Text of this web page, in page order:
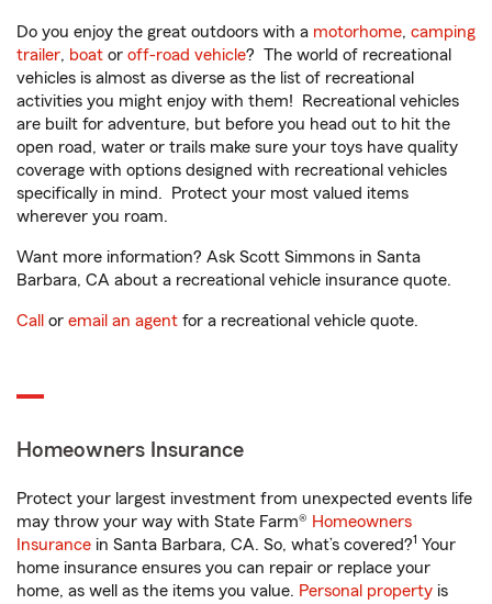
Do you enjoy the great outdoors with a motorhome, camping
trailer, boat or off-road vehicle? The world of recreational
vehicles is almost as diverse as the list of recreational
activities you might enjoy with them! Recreational vehicles
are built for adventure, but before you head out to hit the
open road, water or trails make sure your toys have quality
coverage with options designed with recreational vehicles
specifically in mind. Protect your most valued items
wherever you roam.
Want more information? Ask Scott Simmons in Santa
Barbara, CA about a recreational vehicle insurance quote.
Call or email an agent for a recreational vehicle quote.
Homeowners Insurance
Protect your largest investment from unexpected events life
may throw your way with State Farm® Homeowners
Insurance in Santa Barbara, CA. So, what’s covered?1 Your
home insurance ensures you can repair or replace your
home, as well as the items you value. Personal property is